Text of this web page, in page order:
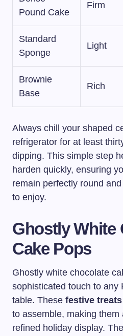
Pound Cake
Firm
Standard
Sponge
Light
Brownie
Base
Rich
Always chill your shaped
refrigerator for at least
dipping. This simple step
harden quickly, ensuring
remain perfectly round
to enjoy.
Ghostly White
Cake Pops
Ghostly white chocolate
sophisticated touch to any
table. These festive treats
to assemble, making
refined holiday display.